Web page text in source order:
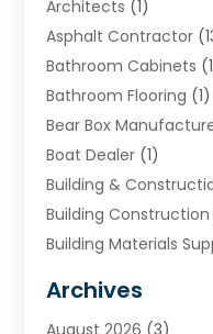
Architects (1)
Asphalt Contractor
Bathroom Cabinets
Bathroom Flooring (1)
Bear Box
Boat Dealer (1)
Building &
Building Construction
Building Materials
Chimney & Fireplace
Archives